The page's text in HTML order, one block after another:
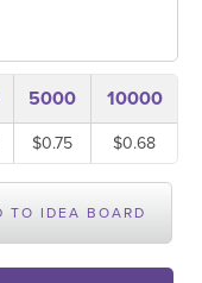
5000 10000
$0.75 $0.68
TO IDEA BOARD